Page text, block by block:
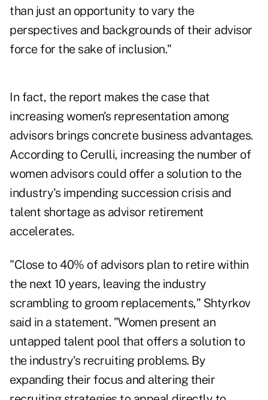
than just an opportunity to vary the
perspectives and backgrounds of their advisor
force for the sake of inclusion."
In fact, the report makes the case that
increasing women's representation among
advisors brings concrete business advantages.
According to Cerulli, increasing the number of
women advisors could offer a solution to the
industry's impending succession crisis and
talent shortage as advisor retirement
accelerates.
"Close to 40% of advisors plan to retire within
the next 10 years, leaving the industry
scrambling to groom replacements," Shtyrkov
said in a statement. "Women present an
untapped talent pool that offers a solution to
the industry's recruiting problems. By
expanding their focus and altering their